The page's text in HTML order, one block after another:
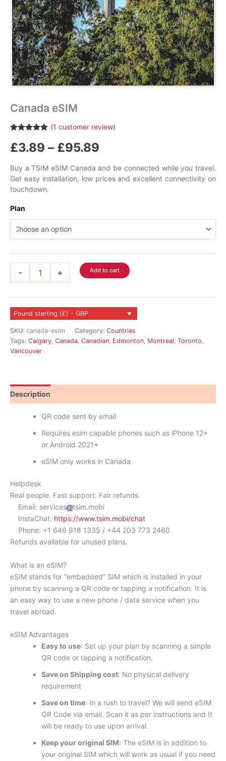
Canada eSIM
out of 5
based on
rating
(1 customer review)
£3.89 – £95.89
range:
£3.89
Buy a TSIM eSIM Canada and be connected while you travel.
Get easy installation, low prices and excellent connectivity on
touchdown.
Plan
- + Add to cart
Pound sterling (£) - GBP
SKU: canada-esim Category: Countries
Tags: Calgary, Canada, Canadian, Edmonton, Montreal, Toronto,
Vancouver
Description
QR code sent by email
Requires esim capable phones such as iPhone 12+
or Android 2021+
eSIM only works in Canada
Helpdesk
Real people. Fast support. Fair refunds.
Email: services
tsim.mobi
InstaChat: https://www.tsim.mobi/chat
Phone: +1 646 918 1335 / +44 203 773 2460.
Refunds available for unused plans.
What is an eSIM?
eSIM stands for “embedded” SIM which is installed in your
phone by scanning a QR code or tapping a notification. It is
an easy way to use a new phone / data service when you
travel abroad.
eSIM Advantages
Easy to use: Set up your plan by scanning a simple
QR code or tapping a notification.
Save on Shipping cost: No physical delivery
requirement
Save on time: In a rush to travel? We will send eSIM
QR Code via email. Scan it as per instructions and It
will be ready to use upon arrival.
Keep your original SIM: The eSIM is in addition to
your original SIM which will work as usual if you need